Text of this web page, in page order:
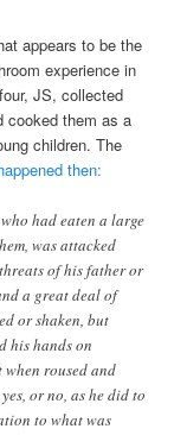
appears to be the
experience in
JS, collected
cooked them as a
children. The
then:
had eaten a large
was attacked
of his father or
a great deal of
or shaken, but
his hands on
roused and
or no, as he did to
to what was